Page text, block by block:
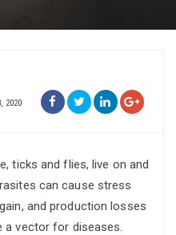
2020
ticks and flies, live on and
can cause stress
and production losses
a vector for diseases.